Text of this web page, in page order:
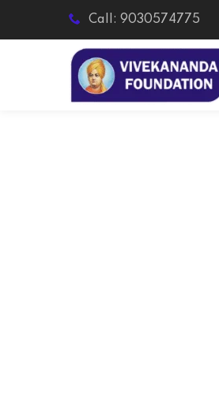
Call: 9030574775